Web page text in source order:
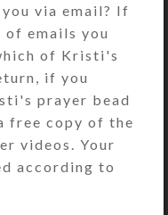
a
the dark
pillbox.
access its
each
labeled
of the week.
bottoms
via email? If
emails you
of Kristi's
if you
prayer bead
free copy of the
videos. Your
according to